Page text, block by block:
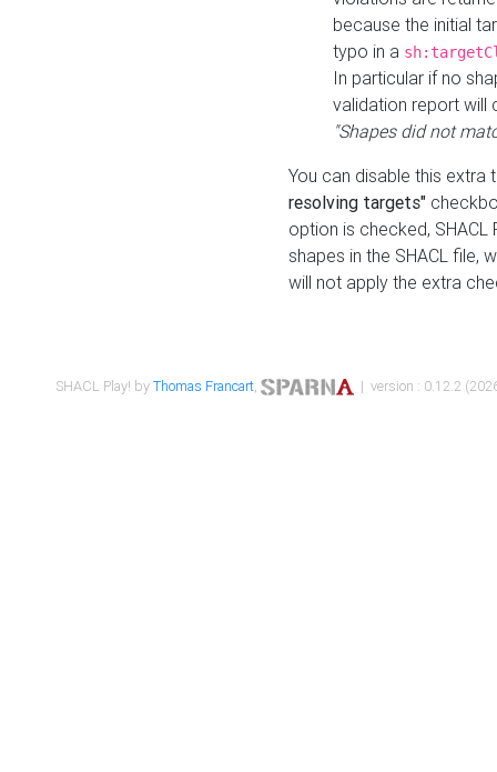
because the initial
typo in a
In particular if no
validation report will
"Shapes did not
You can disable this
resolving targets"
option is checked,
shapes in the SHACL file,
will not apply the extra
SHACL Play! byThomas Francart, | version : 0.12.2